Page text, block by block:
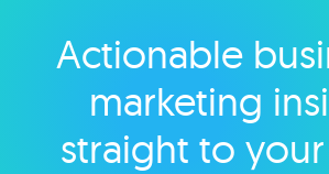
Explore category
Actionable
marketing
straight to